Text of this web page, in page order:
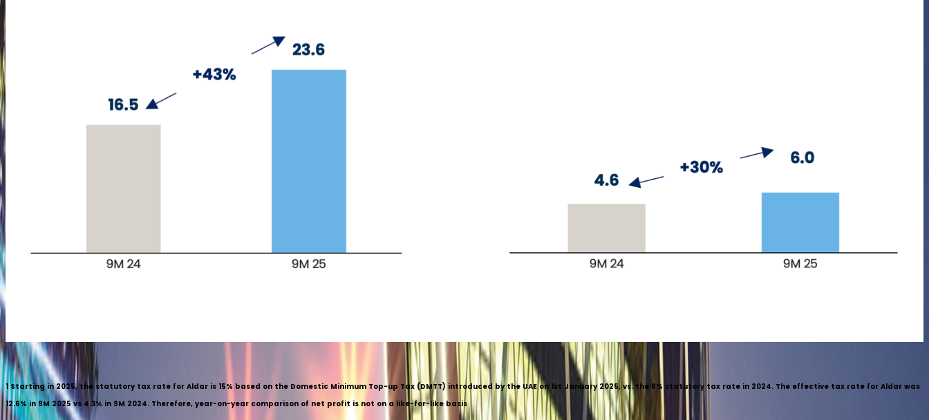
1Starting in 2025, the statutory tax rate for Aldar is 15% based on the Domestic Minimum Top-up Tax (DMTT) introduced by the UAE on 1st January 2025, vs. the 9% statutory tax rate in 2024. The effective tax rate for Aldar was
12.6% in 9M 2025 vs 4.3% in 9M 2024. Therefore, year-on-year comparison of net profit is not on a like-for-like basis